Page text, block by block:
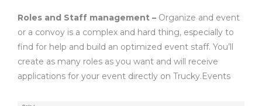
Roles and Staff management – Organize and event
or a convoy is a complex and hard thing, especially to
find for help and build an optimized event staff. You’ll
create as many roles as you want and will receive
applications for your event directly on Trucky.Events